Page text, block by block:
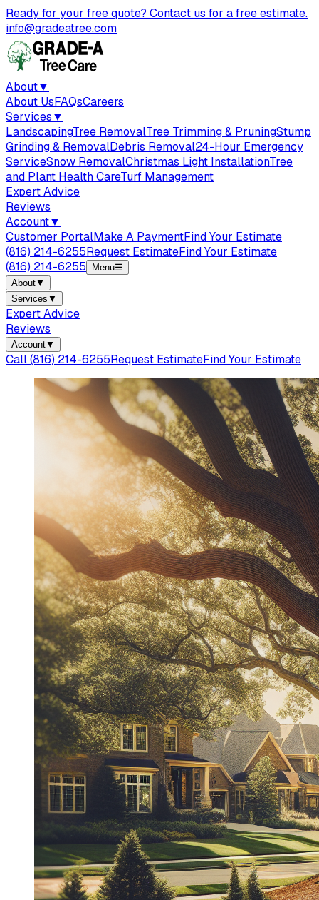
Ready for your free quote? Contact us for a free estimate.
info@gradeatree.com
About▼
About UsFAQsCareers
Services▼
LandscapingTree RemovalTree Trimming & PruningStump
Grinding & RemovalDebris Removal24-Hour Emergency
ServiceSnow RemovalChristmas Light InstallationTree
and Plant Health CareTurf Management
Expert Advice
Reviews
Account▼
Customer PortalMake A PaymentFind Your Estimate
(816) 214-6255Request EstimateFind Your Estimate
(816) 214-6255
Menu☰
About▼
Services ▼
Expert Advice
Reviews
Account▼
Call(816) 214-6255Request EstimateFind Your Estimate